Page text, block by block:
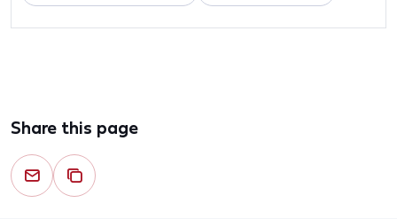
Share this page